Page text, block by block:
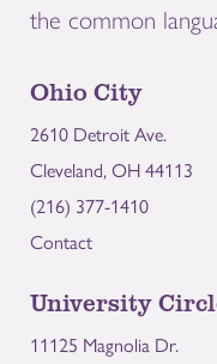
the common
Ohio City
2610 Detroit Ave.
Cleveland, OH 44113
(216) 377-1410
Contact
University
11125 Magnolia Dr.